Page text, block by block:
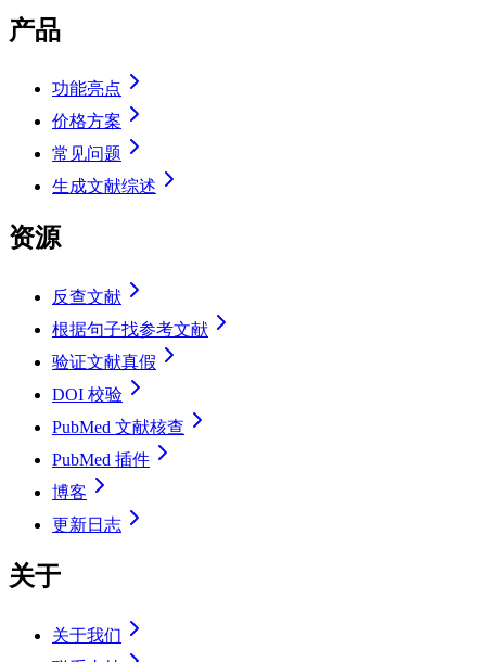
产品
功能亮点
价格方案
常见问题
生成文献综述
资源
反查文献
根据句子找参考文献
验证文献真假
DOI 校验
PubMed 文献核查
PubMed 插件
博客
更新日志
关于
关于我们